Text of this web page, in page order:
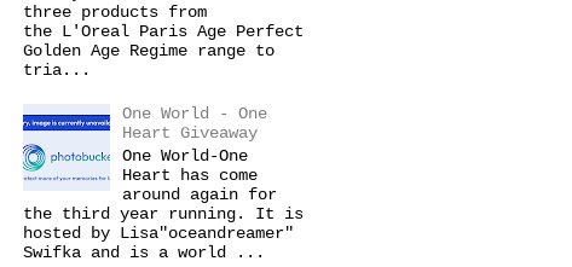
three products from
the L'Oreal Paris Age Perfect
Golden Age Regime range to
tria...
One World - One
Heart Giveaway
One World-One
Heart has come
around again for
the third year running. It is
hosted by Lisa"oceandreamer"
Swifka and is a world ...